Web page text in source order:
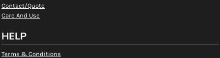
Contact/Quote
Care And Use
HELP
Terms & Conditions